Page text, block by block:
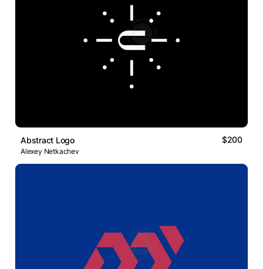
Abstract Logo $200
Alexey Netkachev